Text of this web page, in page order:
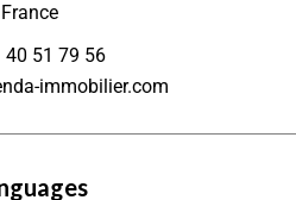
France
40 51 79 56
immobilier.com